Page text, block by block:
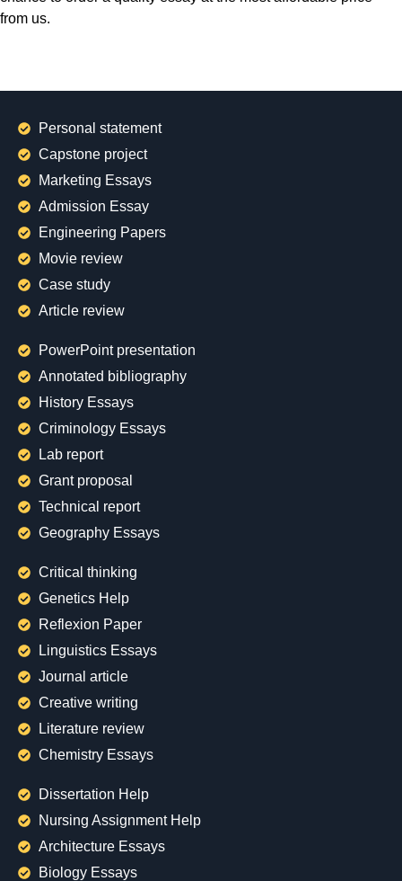
from us.
Personal statement
Capstone project
Marketing Essays
Admission Essay
Engineering Papers
Movie review
Case study
Article review
PowerPoint presentation
Annotated bibliography
History Essays
Criminology Essays
Lab report
Grant proposal
Technical report
Geography Essays
Critical thinking
Genetics Help
Reflexion Paper
Linguistics Essays
Journal article
Creative writing
Literature review
Chemistry Essays
Dissertation Help
Nursing Assignment Help
Architecture Essays
Biology Essays